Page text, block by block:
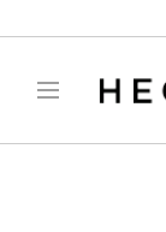
:
manager/public/